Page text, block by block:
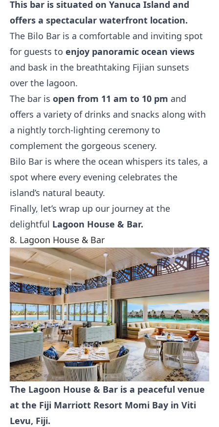
This bar is situated on Yanuca Island and
offers a spectacular waterfront location.
The Bilo Bar is a comfortable and inviting spot
for guests to enjoy panoramic ocean views
and bask in the breathtaking Fijian sunsets
over the lagoon.
The bar is open from 11 am to 10 pm and
offers a variety of drinks and snacks along with
a nightly torch-lighting ceremony to
complement the gorgeous scenery.
Bilo Bar is where the ocean whispers its tales, a
spot where every evening celebrates the
island’s natural beauty.
Finally, let’s wrap up our journey at the
delightful Lagoon House & Bar.
8. Lagoon House & Bar
The Lagoon House & Bar is a peaceful venue
at the Fiji Marriott Resort Momi Bay in Viti
Levu, Fiji.